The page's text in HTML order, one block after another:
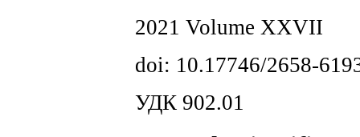
2021 Volume XXVII
doi: 10.17746/2658-
УДК 902.01